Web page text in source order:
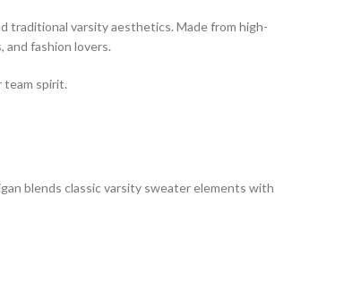
traditional varsity aesthetics. Made from high-
and fashion lovers.
team spirit.
blends classic varsity sweater elements with